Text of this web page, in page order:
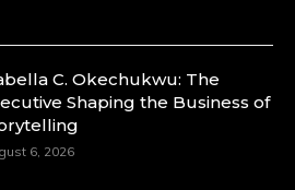
C. Okechukwu: The
Shaping the Business of
6, 2026